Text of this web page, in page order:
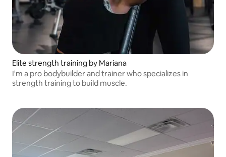
Elite strength training by Mariana
I'm a pro bodybuilder and trainer who specializes in
strength training to build muscle.